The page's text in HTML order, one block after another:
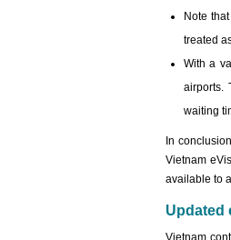
Note
treated
With a
airports.
waiting
In
Vietnam
available to
Updated
Vietnam